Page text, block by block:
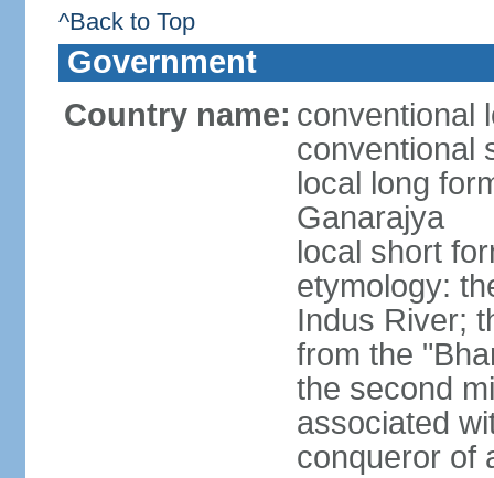
^Back to Top
Government
Country name: conventional
conventional
local long
Ganarajya
local short
etymology:
Indus River;
from the
the second
associated
conqueror of